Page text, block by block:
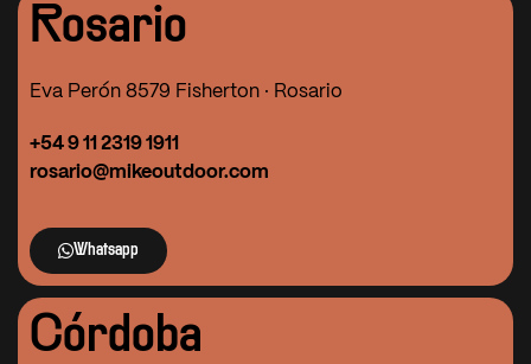
Rosario
Eva Perón 8579 Fisherton · Rosario
+54 9 11 2319 1911
rosario@mikeoutdoor.com
Whatsapp
Córdoba